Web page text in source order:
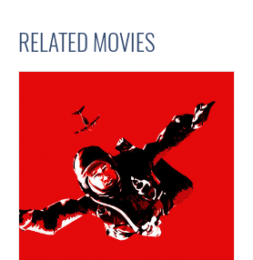
RELATED MOVIES